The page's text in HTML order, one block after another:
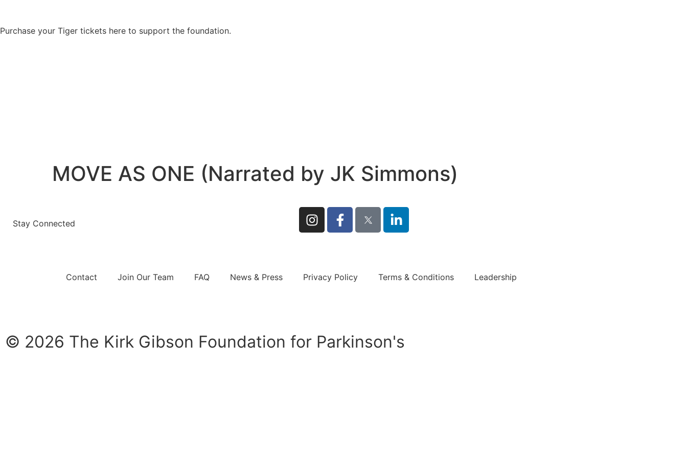
Purchase your Tiger tickets here to support the foundation.
MOVE AS ONE (Narrated by JK Simmons)
Stay Connected
Contact Join Our Team FAQ News & Press Privacy Policy Terms & Conditions Leadership
© 2026 The Kirk Gibson Foundation for Parkinson's